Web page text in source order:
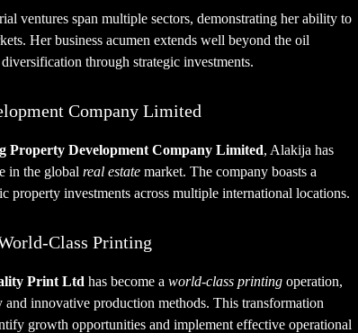
ventures span multiple sectors, demonstrating her ability to
Her business acumen extends well beyond the oil
through strategic investments.
Company Limited
Property Development Company Limited, Alakija has
in the global real estate market. The company boasts a
property investments across multiple international locations.
Class Printing
Print Ltd has become a world-class printing operation,
innovative production methods. This transformation
growth opportunities and implement effective operational